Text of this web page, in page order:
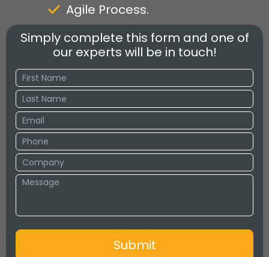
Agile Process.
Simply complete this form and one of
our experts will be in touch!